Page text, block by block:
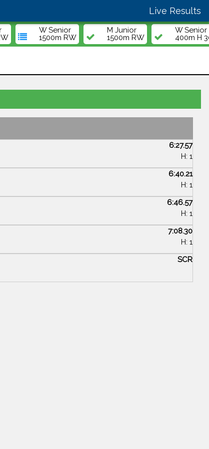
Live Results
W Senior
1500m RW
M Junior
1500m RW
W Senior
400m H
6:27.57
H: 1
6:40.21
H: 1
6:46.57
H: 1
7:08.30
H: 1
SCR